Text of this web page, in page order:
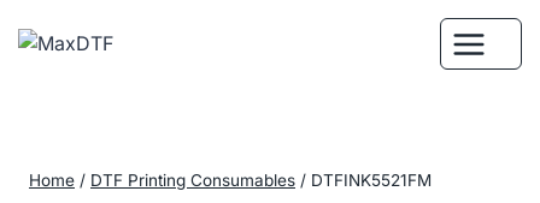
Home / DTF Printing Consumables / DTFINK5521FM